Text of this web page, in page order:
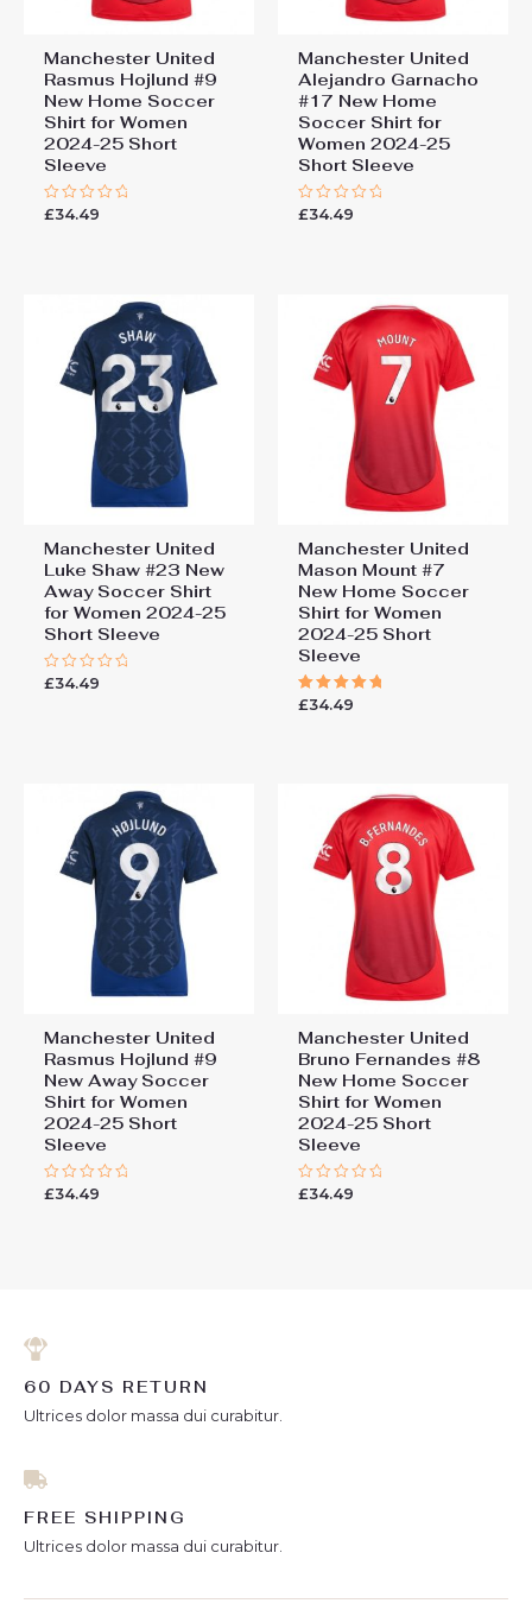
Manchester United
Rasmus Hojlund #9
New Home Soccer
Shirt for Women
2024-25 Short
Sleeve
Rated
£34.49
Manchester United
Alejandro Garnacho
#17 New Home
Soccer Shirt for
Women 2024-25
Short Sleeve
Rated
£34.49
Manchester United
Luke Shaw #23 New
Away Soccer Shirt
for Women 2024-25
Short Sleeve
Rated
£34.49
Manchester United
Mason Mount #7
New Home Soccer
Shirt for Women
2024-25 Short
Sleeve
Rated
£34.49
Manchester United
Rasmus Hojlund #9
New Away Soccer
Shirt for Women
2024-25 Short
Sleeve
Rated
£34.49
Manchester United
Bruno Fernandes #8
New Home Soccer
Shirt for Women
2024-25 Short
Sleeve
Rated
£34.49
60 DAYS RETURN
Ultrices dolor massa dui curabitur.
FREE SHIPPING
Ultrices dolor massa dui curabitur.